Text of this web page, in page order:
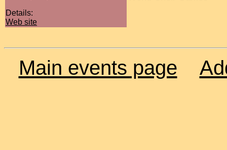
Details:
Web site
Main events page